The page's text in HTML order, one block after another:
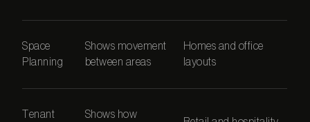
Space
Planning
Shows movement
between areas
Homes and office
layouts
Tenant
Shows how